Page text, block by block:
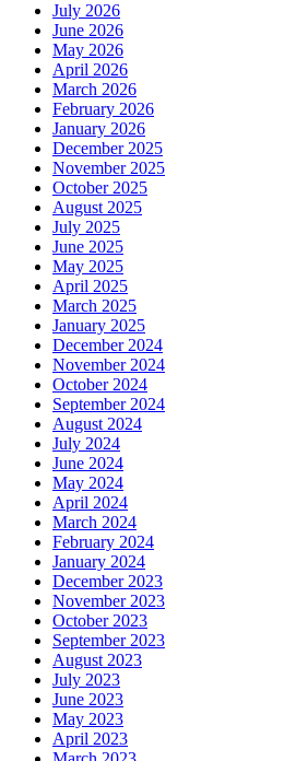
July 2026
June 2026
May 2026
April 2026
March 2026
February 2026
January 2026
December 2025
November 2025
October 2025
August 2025
July 2025
June 2025
May 2025
April 2025
March 2025
January 2025
December 2024
November 2024
October 2024
September 2024
August 2024
July 2024
June 2024
May 2024
April 2024
March 2024
February 2024
January 2024
December 2023
November 2023
October 2023
September 2023
August 2023
July 2023
June 2023
May 2023
April 2023